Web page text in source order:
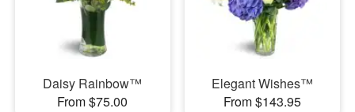
Daisy Rainbow™
From $75.00
Elegant Wishes™
From $143.95